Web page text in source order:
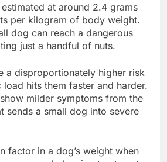
at around 2.4 grams
per kilogram of body weight.
dog can reach a dangerous
just a handful of nuts.
a disproportionately higher risk
load hits them faster and harder.
milder symptoms from the
sends a small dog into severe
factor in a dog’s weight when